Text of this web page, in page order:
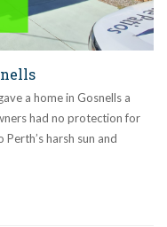
a home in Gosnells a
had no protection for
harsh sun and